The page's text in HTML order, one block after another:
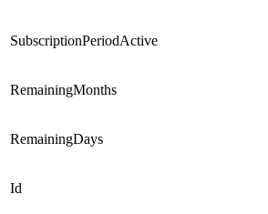
SubscriptionPeriodActive
RemainingMonths
RemainingDays
Id